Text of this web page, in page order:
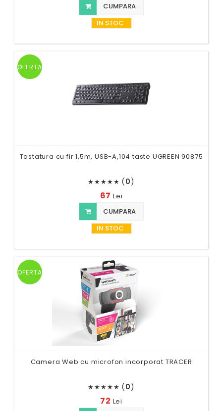
CUMPARA
IN STOC
OFERTA
Tastatura cu fir 1,5m, USB-A,104 taste UGREEN 90875
★★★★★ (0)
67 Lei
CUMPARA
IN STOC
OFERTA
Camera Web cu microfon incorporat TRACER
★★★★★ (0)
72 Lei